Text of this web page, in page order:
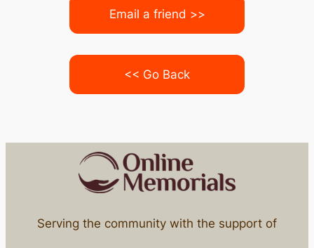
Email a friend >>
<< Go Back
Serving the community with the support of